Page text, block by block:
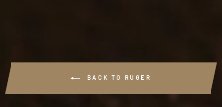
BACK TO RUGER